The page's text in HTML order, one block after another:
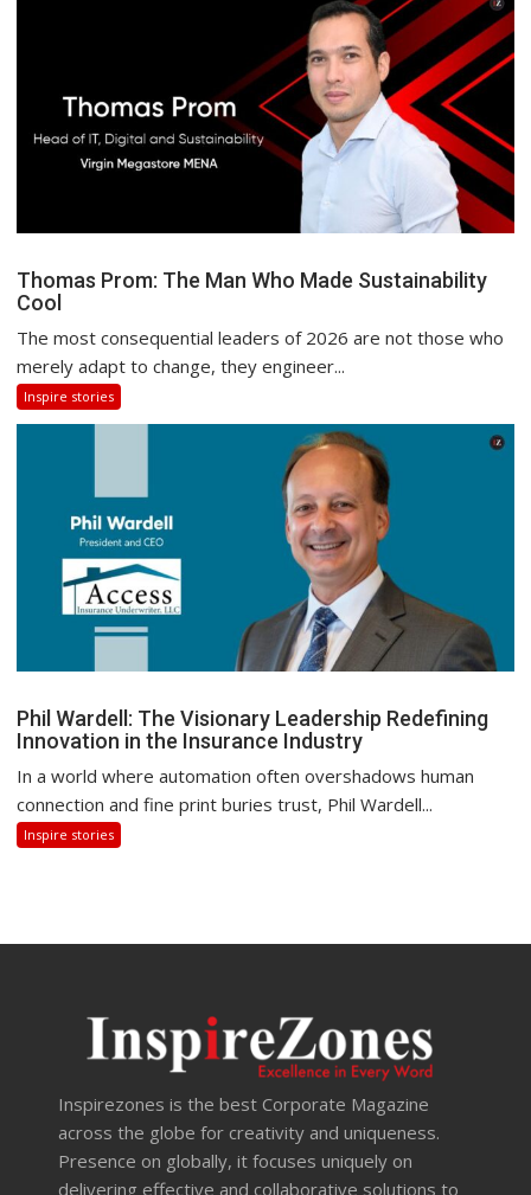
Thomas Prom: The Man Who Made Sustainability
Cool
The most consequential leaders of 2026 are not those who
merely adapt to change, they engineer...
Inspire stories
Phil Wardell: The Visionary Leadership Redefining
Innovation in the Insurance Industry
In a world where automation often overshadows human
connection and fine print buries trust, Phil Wardell...
Inspire stories
Inspirezones is the best Corporate Magazine
across the globe for creativity and uniqueness.
Presence on globally, it focuses uniquely on
delivering effective and collaborative solutions to